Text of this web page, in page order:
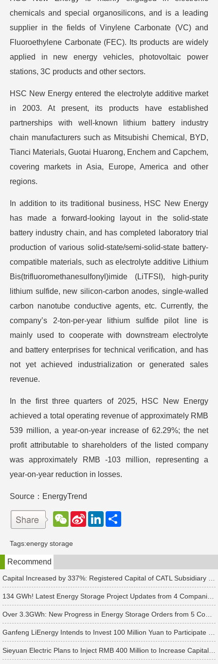
chemicals and special organosilicons, and is a leading
supplier in the fields of Vinylene Carbonate (VC) and
Fluoroethylene Carbonate (FEC). Its products are widely
applied in new energy vehicles, photovoltaic power
stations, 3C products and other sectors.
HSC New Energy entered the electrolyte additive market
in 2003. At present, its products have established
partnerships with well-known lithium battery industry
chain manufacturers such as Mitsubishi Chemical, BYD,
Tianci Materials, Guotai Huarong, Enchem and Capchem,
covering markets in Asia, Europe, America and other
regions.
In addition to its traditional business, HSC New Energy
has made a forward-looking layout in the solid-state
battery industry chain, and has completed laboratory trial
production of various solid-state/semi-solid-state battery-
compatible materials, such as electrolyte additive Lithium
Bis(trifluoromethanesulfonyl)imide (LiTFSI), high-purity
lithium sulfide, new silicon-carbon anodes, single-walled
carbon nanotube conductive agents, etc. Currently, the
company’s 2-ton-per-year lithium sulfide pilot line is
mainly used to cooperate with downstream electrolyte
and battery enterprises for technical verification, and has
not yet achieved industrialization or generated sales
revenue.
In the first three quarters of 2025, HSC New Energy
achieved a total operating revenue of approximately RMB
539 million, a year-on-year increase of 62.29%; the net
profit attributable to shareholders of the listed company
was approximately RMB -103 million, representing a
year-on-year reduction in losses.
Source：EnergyTrend
W
e
a
t
S
e
b
o
L
d
n
Tags:energy storage
Recommend